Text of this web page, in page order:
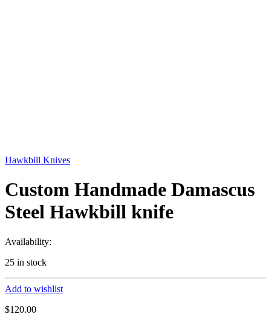
Hawkbill Knives
Custom Handmade Damascus
Steel Hawkbill knife
Availability:
25 in stock
Add to wishlist
$120.00